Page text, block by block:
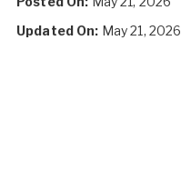
Updated On: May 21, 2026